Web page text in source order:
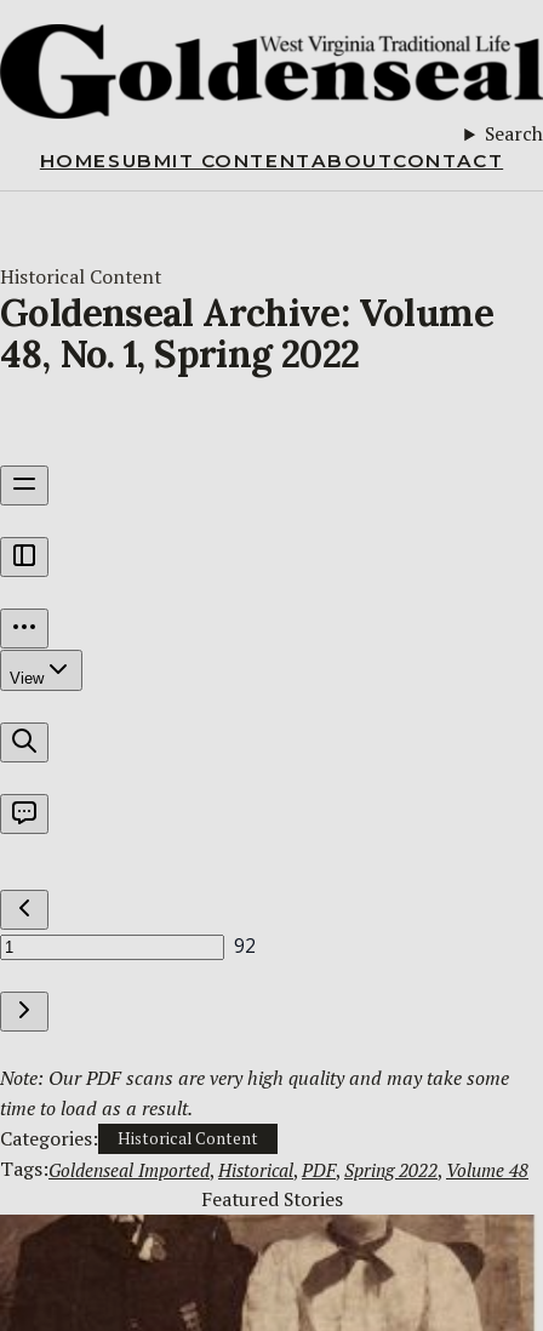
Search
HOME SUBMIT CONTENTABOUTCONTACT
Historical Content
Goldenseal Archive: Volume
48, No. 1, Spring 2022
Note: Our PDF scans are very high quality and may take some
time to load as a result.
Categories:
Historical Content
Tags:Goldenseal Imported, Historical, PDF, Spring 2022, Volume 48
Featured Stories